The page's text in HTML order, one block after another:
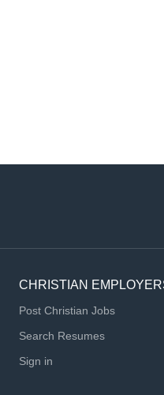
CHRISTIAN
Post Christian Jobs
Search Resumes
Sign in